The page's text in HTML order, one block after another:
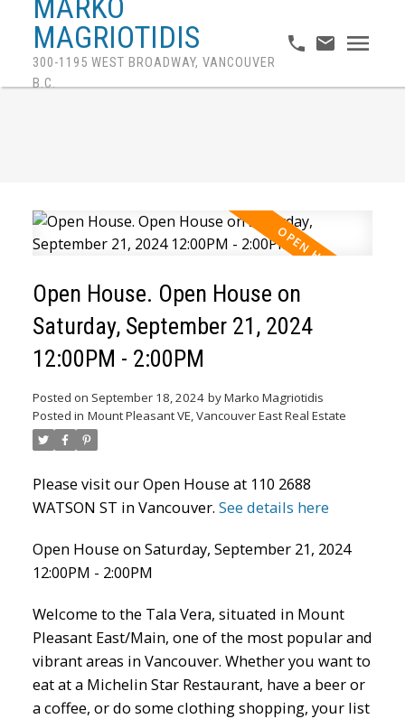
MARKO
MAGRIOTIDIS
300-1195 WEST BROADWAY, VANCOUVER
B.C.
ACTIVE SOLD
Open House. Open House on
Saturday, September 21, 2024
12:00PM - 2:00PM
Posted on September 18, 2024 byMarko Magriotidis
Posted in Mount Pleasant VE, Vancouver East Real Estate
Please visit our Open House at 110 2688
WATSON ST in Vancouver. See details here
Open House on Saturday, September 21, 2024
12:00PM - 2:00PM
Welcome to the Tala Vera, situated in Mount
Pleasant East/Main, one of the most popular and
vibrant areas in Vancouver. Whether you want to
eat at a Michelin Star Restaurant, have a beer or
a coffee, or do some clothing shopping, your list